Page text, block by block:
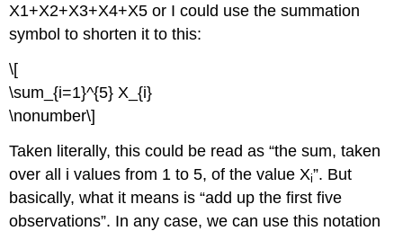
X1+X2+X3+X4+X5 or I could use the summation
symbol to shorten it to this:
\[
\sum_{i=1}^{5} X_{i}
\nonumber\]
Taken literally, this could be read as “the sum, taken
over all i values from 1 to 5, of the value Xi”. But
basically, what it means is “add up the first five
observations”. In any case, we can use this notation